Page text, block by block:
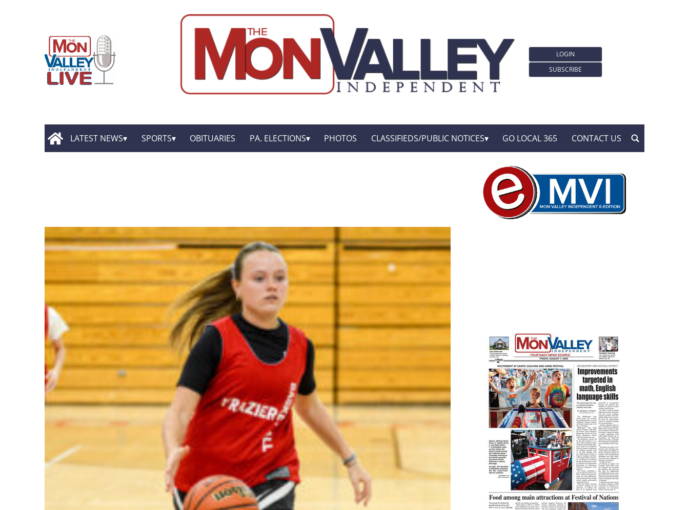
LOGIN
SUBSCRIBE
LATEST NEWS SPORTS OBITUARIES PA. ELECTIONS PHOTOS CLASSIFIEDS/PUBLIC NOTICES GO LOCAL 365 CONTACT US